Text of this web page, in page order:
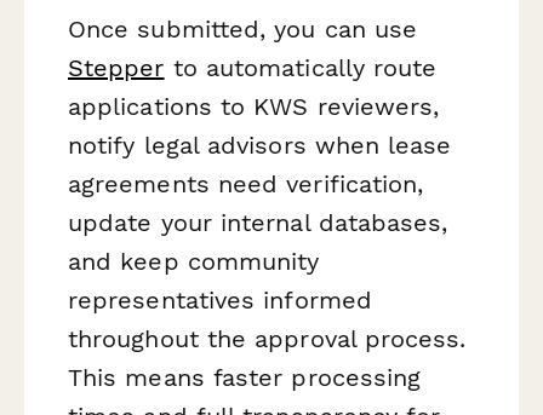
Once submitted, you can use
Stepper to automatically route
applications to KWS reviewers,
notify legal advisors when lease
agreements need verification,
update your internal databases,
and keep community
representatives informed
throughout the approval process.
This means faster processing